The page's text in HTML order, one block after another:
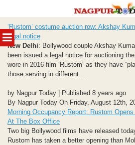
MENU
to
content
‘Rustom’ costume auction row: Akshay
legal notice
New Delhi: Bollywood couple Akshay
been issued a legal notice for auctioning
wore in 2016 film ‘Rustom‘ as they have
those serving in different...
by Nagpur Today | Published 8 years ago
By Nagpur Today On Friday, August 12th,
Morning Occupancy Report: Rustom
At The Box Office
Two big Bollywood films have released
Rustom has taken a better opening than